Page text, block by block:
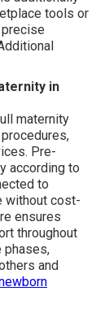
tools or
in
maternity
Pre-
according to
to
without cost-
ensures
throughout
phases,
and